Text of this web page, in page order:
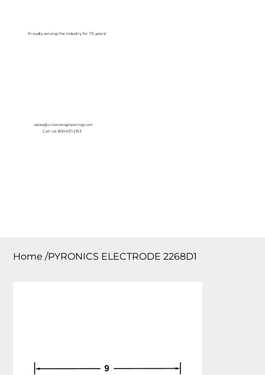
Proudly serving the Industry for 75 years!
sales@crownengineering.com
Call Us: 800-631-2153
Home /PYRONICS ELECTRODE 2268D1